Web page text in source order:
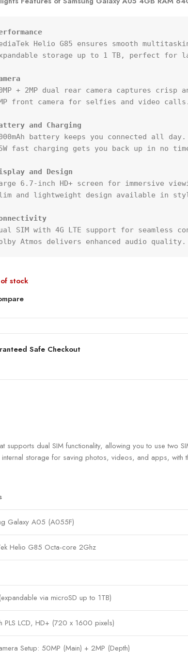
Helio G85 ensures smooth
storage up to 1 TB, perfect for
+ 2MP dual rear camera captures crisp
front camera for selfies and video
and Charging
battery keeps you connected all day.
fast charging gets you back up in no
and Design
6.7-inch HD+ screen for immersive
and lightweight design available in
SIM with 4G LTE support for seamless
Atmos delivers enhanced audio quality.
stock
Safe Checkout
dual SIM functionality, allowing you to use two
storage for saving photos, videos, and apps,
Galaxy A05 (A055F)
Helio G85 Octa-core 2Ghz
via microSD up to 1TB)
PLS LCD, HD+ (720 x 1600 pixels)
Setup: 50MP (Main) + 2MP (Depth)